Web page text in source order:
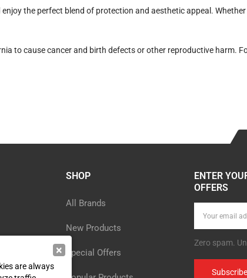
the perfect blend of protection and aesthetic appeal.
to cause cancer and birth defects or other reproductive harm.
SHOP
All Brands
New Products
Special Offers
ENTER
OFFERS
Zero spam.
Subscribe
×
are always